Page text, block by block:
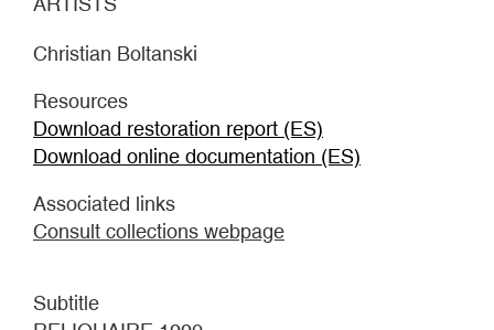
Christian Boltanski
Resources
Download restoration report (ES)
Download online documentation (ES)
Associated links
Consult collections webpage
Subtitle